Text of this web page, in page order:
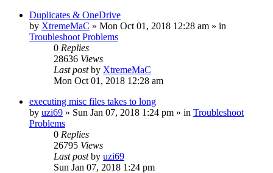
Duplicates & OneDrive
by XtremeMaC » Mon Oct 01, 2018 12:28 am » in
Troubleshoot Problems
0 Replies
28636 Views
Last postby XtremeMaC
Mon Oct 01, 2018 12:28 am
executing misc files takes to long
by uzi69 » Sun Jan 07, 2018 1:24 pm » in Troubleshoot
Problems
0 Replies
26795 Views
Last postby uzi69
Sun Jan 07, 2018 1:24 pm